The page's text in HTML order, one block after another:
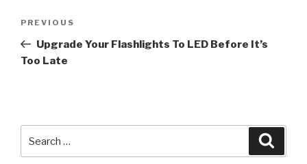
Previous
Post
PREVIOUS
Upgrade Your Flashlights To LED Before It’s
Too Late
for: